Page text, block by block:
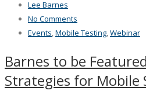
Lee Barnes
No Comments
Events,Mobile Testing,Webinar
Barnes to be
Strategies for Mobile